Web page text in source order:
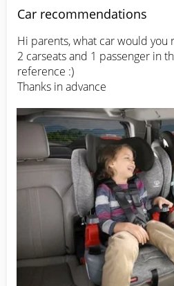
Car recommendations
Hi parents, what car would
2 carseats and 1 passenger in
reference :)
Thanks in advance